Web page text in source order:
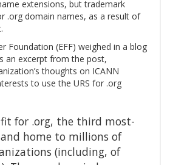
extensions, but trademark
.org domain names, as a result of
Foundation (EFF) weighed in a blog
an excerpt from the post,
thoughts on ICANN
to use the URS for .org
fit for .org, the third most-
home to millions of
(including, of